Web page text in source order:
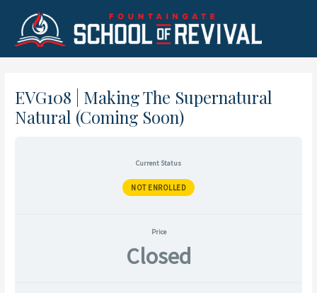
content
EVG108 | Making The Supernatural
Natural (Coming Soon)
Current Status
NOT ENROLLED
Price
Closed